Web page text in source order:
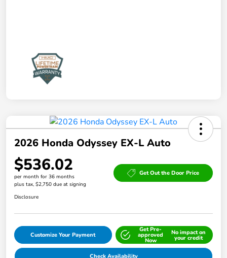
2026 Honda Odyssey EX-L Auto
$536.02
per month for 36 months
plus tax, $2,750 due at signing
Get Out the Door Price
Disclosure
Customize Your Payment
Get Pre-
approved
Now
No impact on
your credit
Check Availability